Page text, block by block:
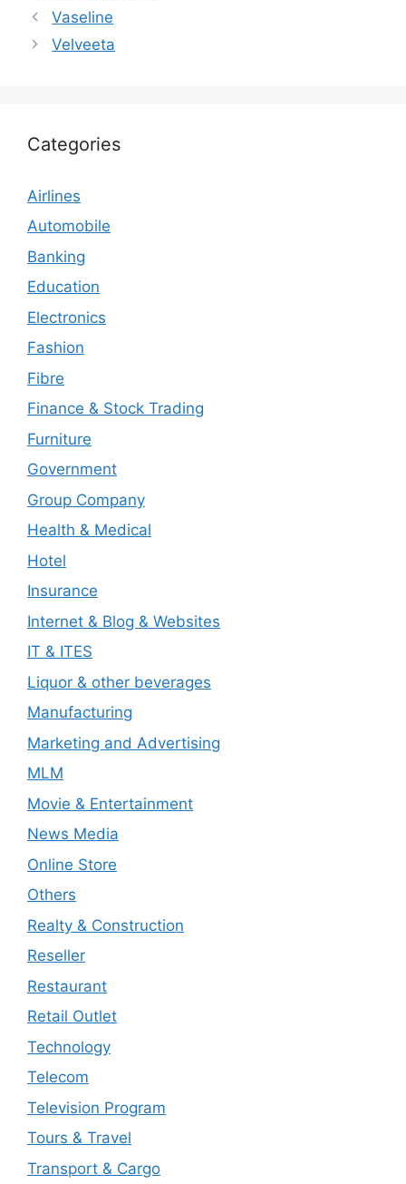
Vaseline
Velveeta
Categories
Airlines
Automobile
Banking
Education
Electronics
Fashion
Fibre
Finance & Stock Trading
Furniture
Government
Group Company
Health & Medical
Hotel
Insurance
Internet & Blog & Websites
IT & ITES
Liquor & other beverages
Manufacturing
Marketing and Advertising
MLM
Movie & Entertainment
News Media
Online Store
Others
Realty & Construction
Reseller
Restaurant
Retail Outlet
Technology
Telecom
Television Program
Tours & Travel
Transport & Cargo